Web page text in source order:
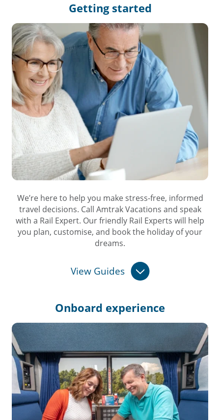
Getting started
We’re here to help you make stress-free, informed
travel decisions. Call Amtrak Vacations and speak
with a Rail Expert. Our friendly Rail Experts will help
you plan, customise, and book the holiday of your
dreams.
View Guides
Onboard experience